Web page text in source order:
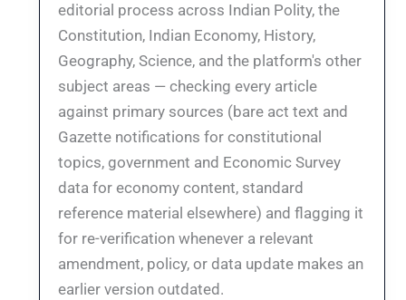
editorial process across Indian Polity, the
Constitution, Indian Economy, History,
Geography, Science, and the platform's other
subject areas — checking every article
against primary sources (bare act text and
Gazette notifications for constitutional
topics, government and Economic Survey
data for economy content, standard
reference material elsewhere) and flagging it
for re-verification whenever a relevant
amendment, policy, or data update makes an
earlier version outdated.